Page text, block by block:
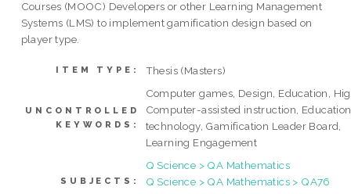
Courses (MOOC) Developers or other Learning Management
Systems (LMS) to implement gamification design based on
player type.
ITEM TYPE: Thesis (Masters)
UNCONTROLLED
KEYWORDS:
Computer games, Design, Education,
Computer-assisted instruction,
technology, Gamification Leader Board,
Learning Engagement
SUBJECTS:
Q Science > QA Mathematics
Q Science > QA Mathematics > QA76